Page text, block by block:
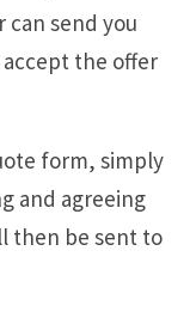
can send you
the offer
form, simply
and agreeing
then be sent to